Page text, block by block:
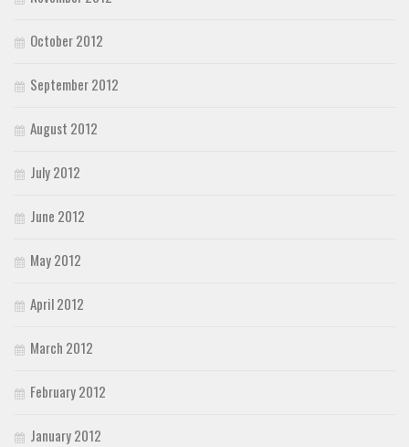
October 2012
September 2012
August 2012
July 2012
June 2012
May 2012
April 2012
March 2012
February 2012
January 2012